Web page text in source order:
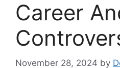
Career
November 28, 2024 by